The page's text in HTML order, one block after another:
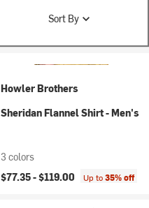
Sort By
Howler Brothers
Sheridan Flannel Shirt - Men's
3 colors
$77.35 -$119.00 Up to35% off